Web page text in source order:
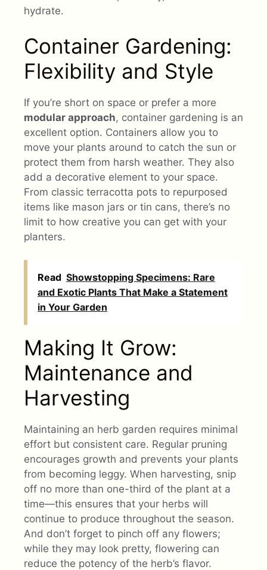
hydrate.
Container Gardening:
Flexibility and Style
If you’re short on space or prefer a more
modular approach, container gardening is an
excellent option. Containers allow you to
move your plants around to catch the sun or
protect them from harsh weather. They also
add a decorative element to your space.
From classic terracotta pots to repurposed
items like mason jars or tin cans, there’s no
limit to how creative you can get with your
planters.
Read Showstopping Specimens: Rare
and Exotic Plants That Make a Statement
in Your Garden
Making It Grow:
Maintenance and
Harvesting
Maintaining an herb garden requires minimal
effort but consistent care. Regular pruning
encourages growth and prevents your plants
from becoming leggy. When harvesting, snip
off no more than one-third of the plant at a
time—this ensures that your herbs will
continue to produce throughout the season.
And don’t forget to pinch off any flowers;
while they may look pretty, flowering can
reduce the potency of the herb’s flavor.